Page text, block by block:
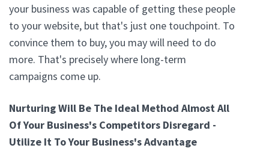
your business was capable of getting these people
to your website, but that's just one touchpoint. To
convince them to buy, you may will need to do
more. That's precisely where long-term
campaigns come up.
Nurturing Will Be The Ideal Method Almost All
Of Your Business's Competitors Disregard -
Utilize It To Your Business's Advantage